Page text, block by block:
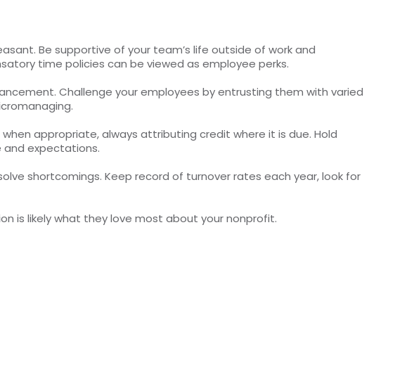
Be supportive of your team’s life outside of work and
time policies can be viewed as employee perks.
Challenge your employees by entrusting them with varied
appropriate, always attributing credit where it is due. Hold
expectations.
shortcomings. Keep record of turnover rates each year, look for
is likely what they love most about your nonprofit.